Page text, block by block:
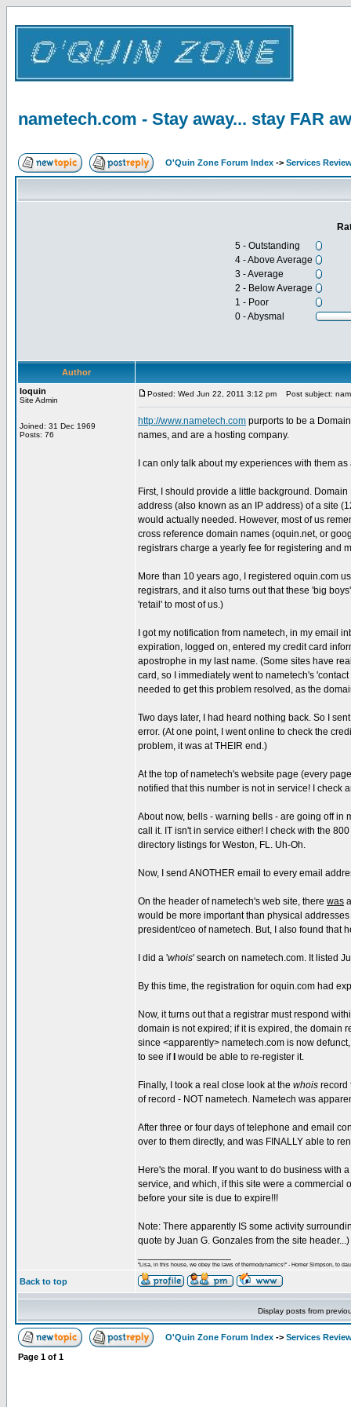
nametech.com - Stay away... stay FAR
O'Quin Zone Forum Index -> Services
5 - Outstanding
4 - Above Average
3 - Average
2 - Below Average
1 - Poor
0 - Abysmal
Author
loquin
Site Admin
Joined: 31 Dec 1969
Posts: 76
Posted: Wed Jun 22, 2011 3:12 pm Post subject:
http://www.nametech.com purports to be a
names, and are a hosting company.
I can only talk about my experiences with them
First, I should provide a little background.
address (also known as an IP address) of a site
would actually needed. However, most of us
cross reference domain names (oquin.net, or
registrars charge a yearly fee for registering and
More than 10 years ago, I registered oquin.com
registrars, and it also turns out that these 'big
'retail' to most of us.)
I got my notification from nametech, in my email
expiration, logged on, entered my credit card
apostrophe in my last name. (Some sites have
card, so I immediately went to nametech's
needed to get this problem resolved, as the
Two days later, I had heard nothing back. So I
error. (At one point, I went online to check the
problem, it was at THEIR end.)
At the top of nametech's website page (every
notified that this number is not in service! I check
About now, bells - warning bells - are going off in
call it. IT isn't in service either! I check with the
directory listings for Weston, FL. Uh-Oh.
Now, I send ANOTHER email to every email
On the header of nametech's web site, there was
would be more important than physical
president/ceo of nametech. But, I also found that
I did a 'whois' search on nametech.com. It listed
By this time, the registration for oquin.com had
Now, it turns out that a registrar must respond
domain is not expired; if it is expired, the domain
since <apparently> nametech.com is now
to see if would be able to re-register it.
Finally, I took a real close look at the whois record
of record - NOT nametech. Nametech was
After three or four days of telephone and email
over to them directly, and was FINALLY able to
Here's the moral. If you want to do business with
service, and which, if this site were a commercial
before your site is due to expire!!!
Note: There apparently IS some activity
quote by Juan G. Gonzales from the site header...)
"Lisa, in this house, we obey the laws of thermodynamics!" - Homer Simpson, to
Back to top
Display posts from
O'Quin Zone Forum Index -> Services
Page 1 of 1